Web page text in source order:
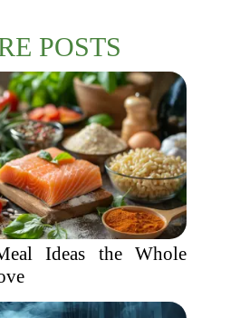
POSTS
Ideas the Whole